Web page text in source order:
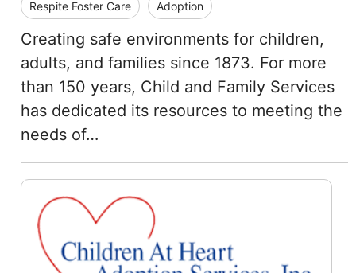
Respite Foster Care Adoption
Creating safe environments for children,
adults, and families since 1873. For more
than 150 years, Child and Family Services
has dedicated its resources to meeting the
needs of…